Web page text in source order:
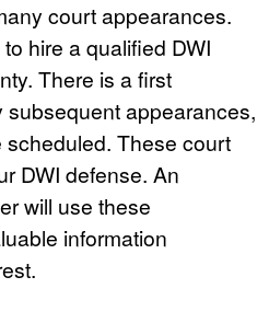
court appearances.
hire a qualified DWI
There is a first
appearances,
scheduled. These court
DWI defense. An
will use these
information